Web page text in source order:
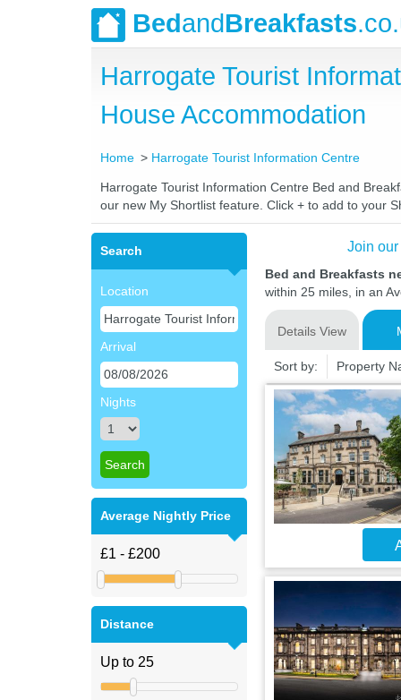
BedandBreakfasts
Harrogate Tourist
House Accommodation
Home Harrogate Tourist Information Centre
Harrogate Tourist Information Centre Bed and
our new My Shortlist feature. Click + to add to your
Search
Location
Arrival
Nights
Average Nightly Price
Distance
Join
Bed and Breakfasts
within 25 miles, in an
Details View
Sort by: Property